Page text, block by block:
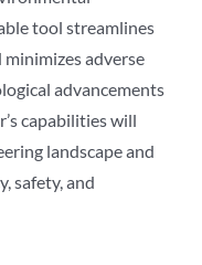
tool streamlines
minimizes adverse
advancements
capabilities will
landscape and
safety, and